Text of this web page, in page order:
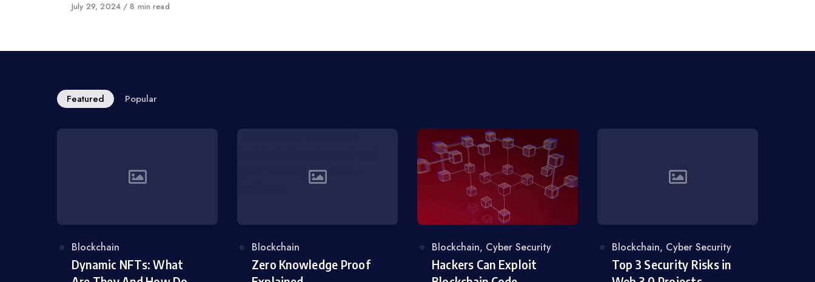
Published
July 29, 2024 8 min read
Featured Popular
Category
Blockchain
Dynamic NFTs: What
Category
Blockchain
Zero Knowledge Proof
Category
Blockchain, Cyber Security
Hackers Can Exploit
Category
Blockchain, Cyber Security
Top 3 Security Risks in